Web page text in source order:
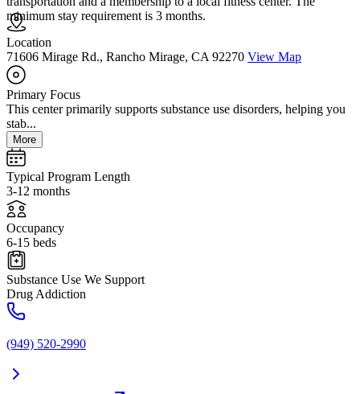
minimum stay requirement is 3 months.
Location
71606 Mirage Rd., Rancho Mirage, CA 92270 View Map
Primary Focus
This center primarily supports substance use disorders, helping you
stab...
More
Typical Program Length
3-12 months
Occupancy
6-15 beds
Substance Use We Support
Drug Addiction
(949) 520-2990